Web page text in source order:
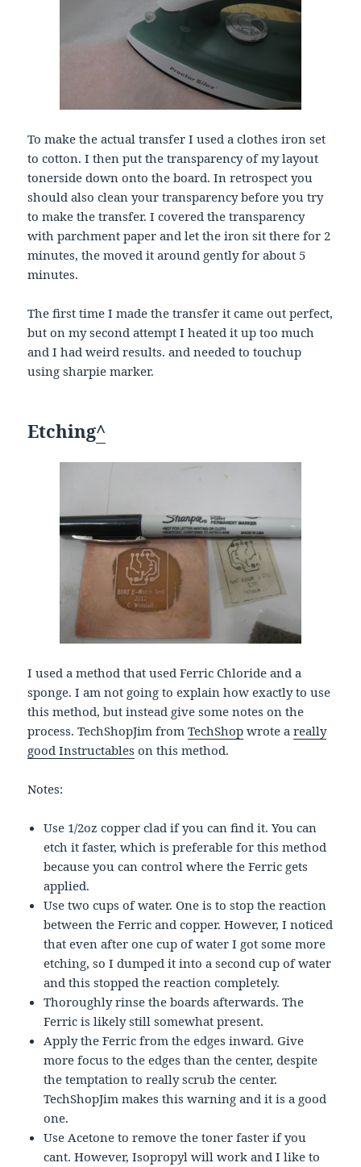
To make the actual transfer I used a clothes iron set
to cotton. I then put the transparency of my layout
tonerside down onto the board. In retrospect you
should also clean your transparency before you try
to make the transfer. I covered the transparency
with parchment paper and let the iron sit there for 2
minutes, the moved it around gently for about 5
minutes.
The first time I made the transfer it came out perfect,
but on my second attempt I heated it up too much
and I had weird results. and needed to touchup
using sharpie marker.
Etching^
I used a method that used Ferric Chloride and a
sponge. I am not going to explain how exactly to use
this method, but instead give some notes on the
process. TechShopJim fromTechShop wrote areally
good Instructables on this method.
Notes:
Use 1/2oz copper clad if you can find it. You can
etch it faster, which is preferable for this method
because you can control where the Ferric gets
applied.
Use two cups of water. One is to stop the reaction
between the Ferric and copper. However, I noticed
that even after one cup of water I got some more
etching, so I dumped it into a second cup of water
and this stopped the reaction completely.
Thoroughly rinse the boards afterwards. The
Ferric is likely still somewhat present.
Apply the Ferric from the edges inward. Give
more focus to the edges than the center, despite
the temptation to really scrub the center.
TechShopJim makes this warning and it is a good
one.
Use Acetone to remove the toner faster if you
cant. However, Isopropyl will work and I like to